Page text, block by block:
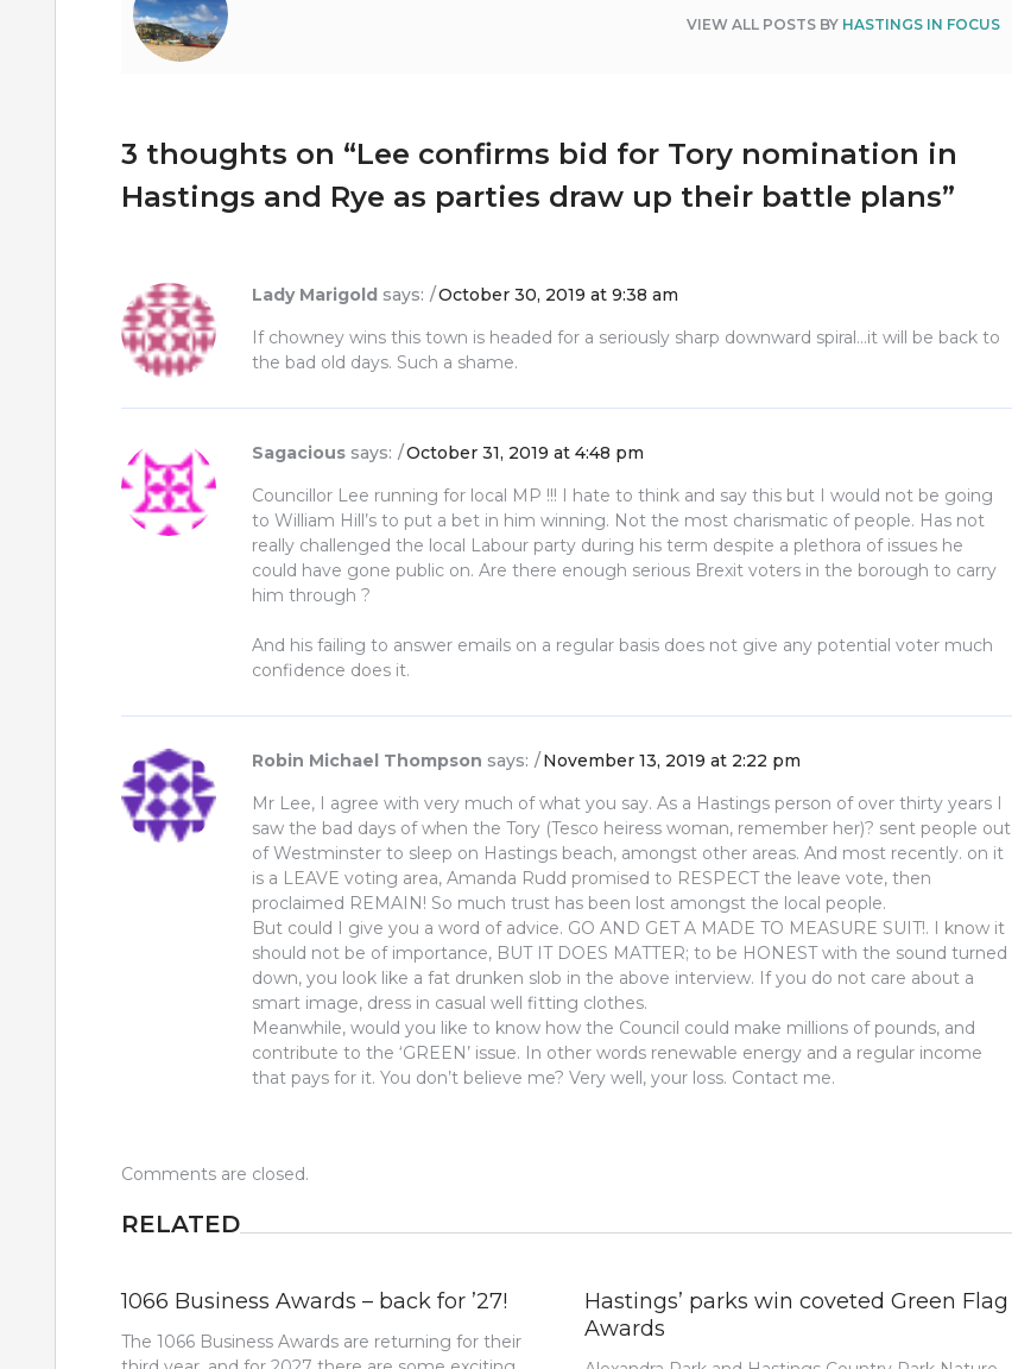
VIEW ALL POSTS BY HASTINGS IN FOCUS
3 thoughts on “Lee confirms bid for Tory nomination in
Hastings and Rye as parties draw up their battle plans”
Lady Marigold says:
October 30, 2019 at 9:38 am
If chowney wins this town is headed for a seriously sharp downward spiral…it will be back to
the bad old days. Such a shame.
Sagacious says:
October 31, 2019 at 4:48 pm
Councillor Lee running for local MP !!! I hate to think and say this but I would not be going
to William Hill’s to put a bet in him winning. Not the most charismatic of people. Has not
really challenged the local Labour party during his term despite a plethora of issues he
could have gone public on. Are there enough serious Brexit voters in the borough to carry
him through ?
And his failing to answer emails on a regular basis does not give any potential voter much
confidence does it.
Robin Michael Thompson says:
November 13, 2019 at 2:22 pm
Mr Lee, I agree with very much of what you say. As a Hastings person of over thirty years I
saw the bad days of when the Tory (Tesco heiress woman, remember her)? sent people out
of Westminster to sleep on Hastings beach, amongst other areas. And most recently. on it
is a LEAVE voting area, Amanda Rudd promised to RESPECT the leave vote, then
proclaimed REMAIN! So much trust has been lost amongst the local people.
But could I give you a word of advice. GO AND GET A MADE TO MEASURE SUIT!. I know it
should not be of importance, BUT IT DOES MATTER; to be HONEST with the sound turned
down, you look like a fat drunken slob in the above interview. If you do not care about a
smart image, dress in casual well fitting clothes.
Meanwhile, would you like to know how the Council could make millions of pounds, and
contribute to the ‘GREEN’ issue. In other words renewable energy and a regular income
that pays for it. You don’t believe me? Very well, your loss. Contact me.
Comments are closed.
RELATED
1066 Business Awards – back for ’27!
The 1066 Business Awards are returning for their
Hastings’ parks win coveted Green Flag
Awards